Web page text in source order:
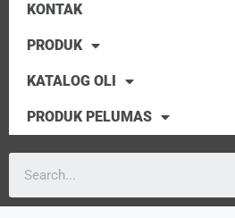
KONTAK
PRODUK
KATALOG OLI
PRODUK PELUMAS